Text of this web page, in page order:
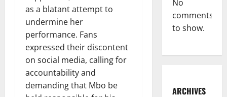
as a blatant attempt to
undermine her
performance. Fans
expressed their discontent
on social media, calling for
accountability and
demanding that Mbo be
No
comments
to show.
ARCHIVES